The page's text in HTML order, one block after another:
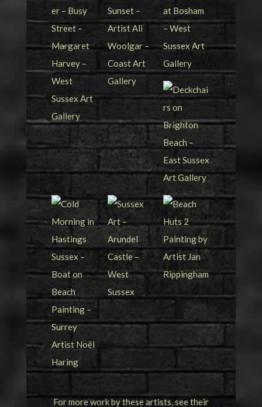
For more work by these artists, see their